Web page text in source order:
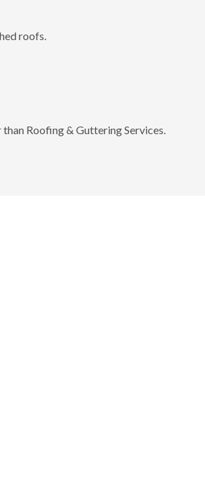
roofs.
Roofing & Guttering Services.